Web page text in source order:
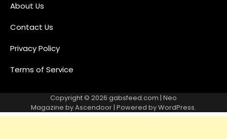
About Us
Contact Us
Privacy Policy
Terms of Service
Copyright © 2026 gabsfeed.com | Neo
Magazine byAscendoor | Powered byWordPress.